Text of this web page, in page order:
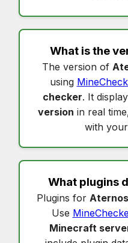
What is the
The version of
using
checker. It
version in real
with
What plugins
Plugins for Aternos
Use
Minecraft